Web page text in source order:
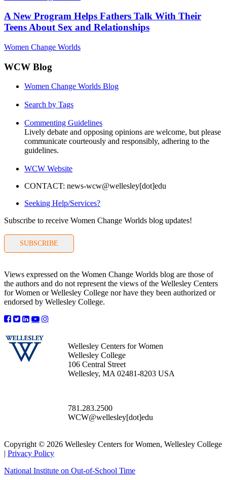
A New Program Helps Fathers Talk With Their
Teens About Sex and Relationships
Women Change Worlds
WCW Blog
Women Change Worlds Blog
Search by Tags
Commenting Guidelines
Lively debate and opposing opinions are welcome, but please
communicate courteously and responsibly, adhering to the
guidelines.
WCW Website
CONTACT: news-wcw@wellesley[dot]edu
Seeking Help/Services?
Subscribe to receive Women Change Worlds blog updates!
SUBSCRIBE
Views expressed on the Women Change Worlds blog are those of
the authors and do not represent the views of the Wellesley Centers
for Women or Wellesley College nor have they been authorized or
endorsed by Wellesley College.
Wellesley Centers for Women
Wellesley College
106 Central Street
Wellesley, MA 02481-8203 USA
781.283.2500
WCW@wellesley[dot]edu
Copyright © 2026 Wellesley Centers for Women, Wellesley College
| Privacy Policy
National Institute on Out-of-School Time